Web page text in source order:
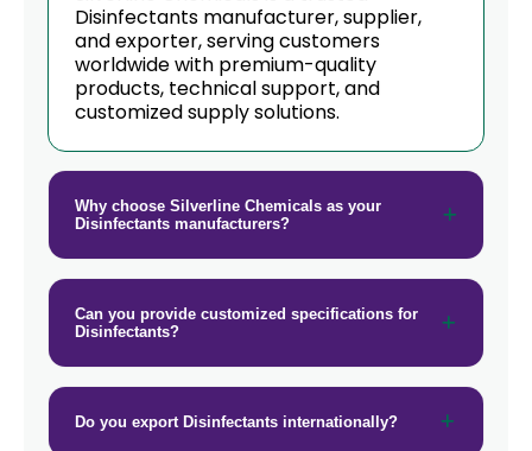
Disinfectants manufacturer, supplier,
and exporter, serving customers
worldwide with premium-quality
products, technical support, and
customized supply solutions.
Why choose Silverline Chemicals as your
Disinfectants manufacturers?
Can you provide customized specifications for
Disinfectants?
Do you export Disinfectants internationally?